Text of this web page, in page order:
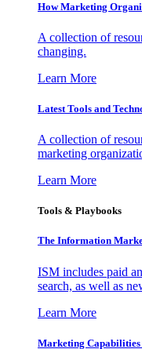
How Marketing
A collection of
changing.
Learn More
Latest Tools and
A collection of
marketing
Learn More
Tools & Playbooks
The Information
ISM includes paid
search, as well as
Learn More
Marketing